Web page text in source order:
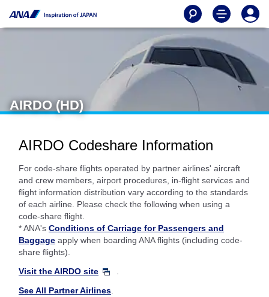
AIRDO (HD)
AIRDO Codeshare Information
For code-share flights operated by partner airlines' aircraft
and crew members, airport procedures, in-flight services and
flight information distribution vary according to the standards
of each airline. Please check the following when using a
code-share flight.
* ANA's Conditions of Carriage for Passengers and
Baggage apply when boarding ANA flights (including code-
share flights).
Visit the AIRDO site
See All Partner Airlines